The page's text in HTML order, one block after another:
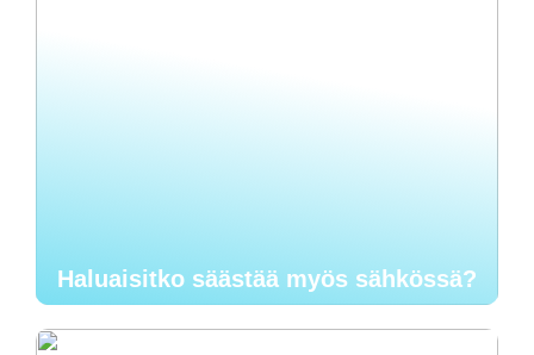
Haluaisitko säästää myös sähkössä?